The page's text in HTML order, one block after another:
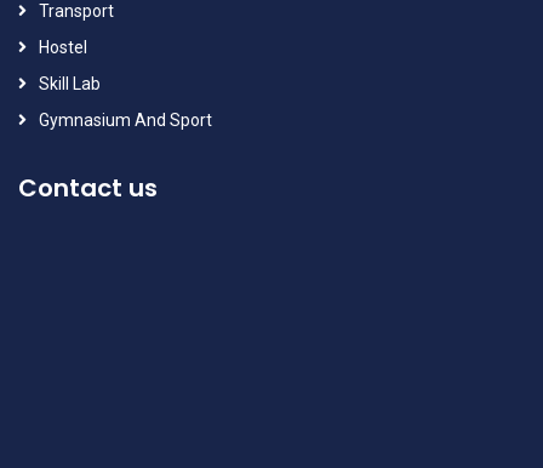
Transport
Hostel
Skill Lab
Gymnasium And Sport
Contact us